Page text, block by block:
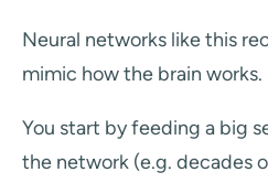
Neural networks like this
mimic how the brain works.
You start by feeding a big
the network (e.g. decades